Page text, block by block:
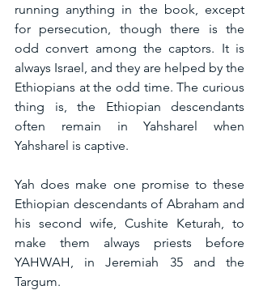
running anything in the book, except
for persecution, though there is the
odd convert among the captors. It is
always Israel, and they are helped by the
Ethiopians at the odd time. The curious
thing is, the Ethiopian descendants
often remain in Yahsharel when
Yahsharel is captive.
Yah does make one promise to these
Ethiopian descendants of Abraham and
his second wife, Cushite Keturah, to
make them always priests before
YAHWAH, in Jeremiah 35 and the
Targum.